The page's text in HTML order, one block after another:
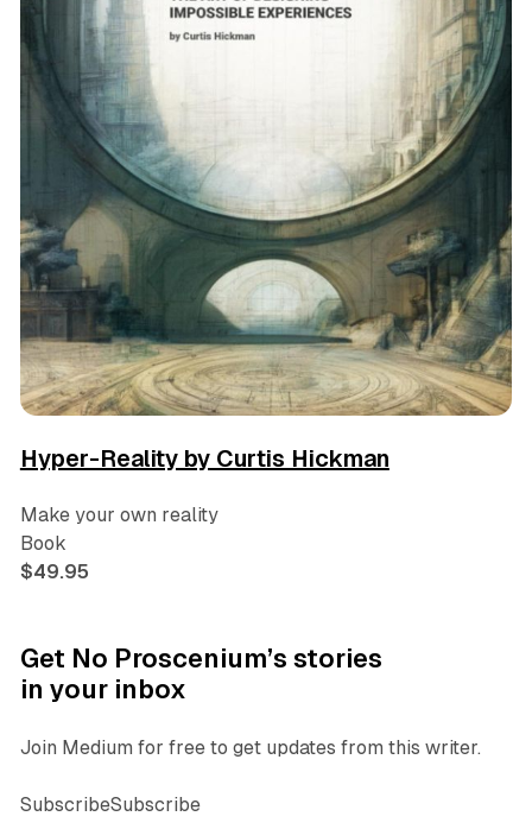
Hyper-Reality by Curtis Hickman
Make your own reality
Book
$49.95
Get No Proscenium’s stories
in your inbox
Join Medium for free to get updates from this writer.
SubscribeSubscribe